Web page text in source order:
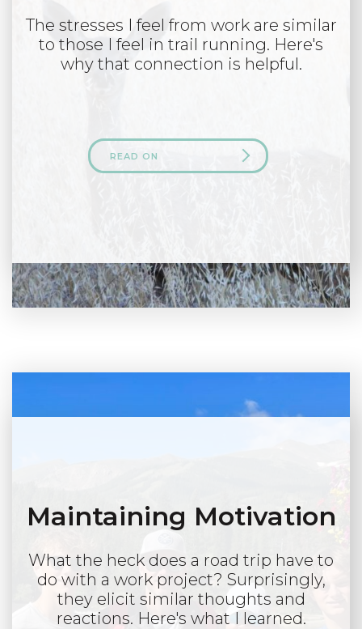
The stresses I feel from work are similar
to those I feel in trail running. Here's
why that connection is helpful.
READ ON
Maintaining Motivation
What the heck does a road trip have to
do with a work project? Surprisingly,
they elicit similar thoughts and
reactions. Here's what I learned.